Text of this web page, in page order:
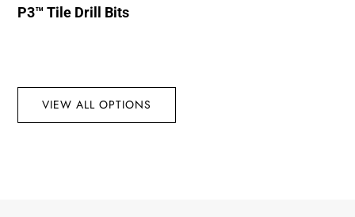
P3™ Tile Drill Bits
VIEW ALL OPTIONS